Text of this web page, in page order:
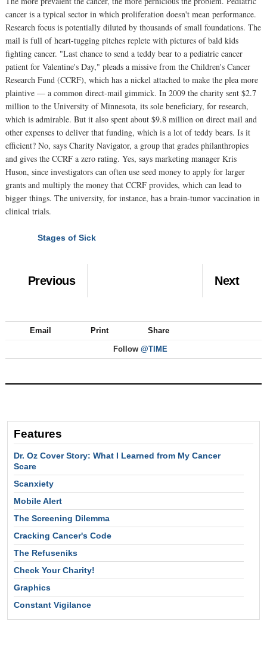
cancer is a typical sector in which proliferation doesn't mean performance.
Research focus is potentially diluted by thousands of small foundations. The
mail is full of heart-tugging pitches replete with pictures of bald kids
fighting cancer. "Last chance to send a teddy bear to a pediatric cancer
patient for Valentine's Day," pleads a missive from the Children's Cancer
Research Fund (CCRF), which has a nickel attached to make the plea more
plaintive — a common direct-mail gimmick. In 2009 the charity sent $2.7
million to the University of Minnesota, its sole beneficiary, for research,
which is admirable. But it also spent about $9.8 million on direct mail and
other expenses to deliver that funding, which is a lot of teddy bears. Is it
efficient? No, says Charity Navigator, a group that grades philanthropies
and gives the CCRF a zero rating. Yes, says marketing manager Kris
Huson, since investigators can often use seed money to apply for larger
grants and multiply the money that CCRF provides, which can lead to
bigger things. The university, for instance, has a brain-tumor vaccination in
clinical trials.
Stages of Sick
Previous Next
Email Print Share
Follow @TIME
Features
Dr. Oz Cover Story: What I Learned from My Cancer
Scare
Scanxiety
Mobile Alert
The Screening Dilemma
Cracking Cancer's Code
The Refuseniks
Check Your Charity!
Graphics
Constant Vigilance